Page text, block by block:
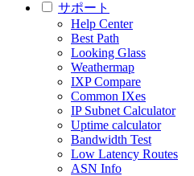
サポート
Help Center
Best Path
Looking Glass
Weathermap
IXP Compare
Common IXes
IP Subnet Calculator
Uptime calculator
Bandwidth Test
Low Latency Routes
ASN Info